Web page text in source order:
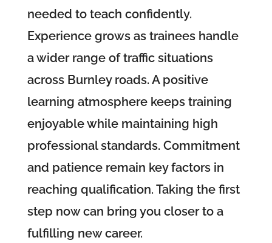
needed to teach confidently.
Experience grows as trainees handle
a wider range of traffic situations
across Burnley roads. A positive
learning atmosphere keeps training
enjoyable while maintaining high
professional standards. Commitment
and patience remain key factors in
reaching qualification. Taking the first
step now can bring you closer to a
fulfilling new career.